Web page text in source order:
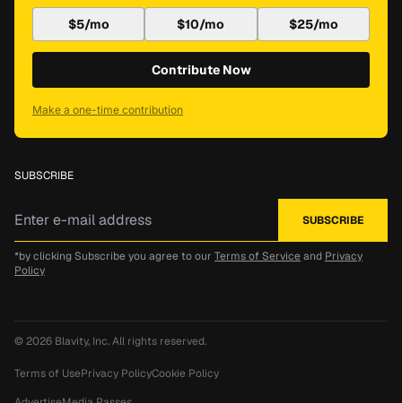
$5/mo $10/mo $25/mo
Contribute Now
Make a one-time contribution
SUBSCRIBE
*by clicking Subscribe you agree to our Terms of Service and Privacy
Policy
© 2026 Blavity, Inc.All rights reserved.
Terms of UsePrivacy PolicyCookie Policy